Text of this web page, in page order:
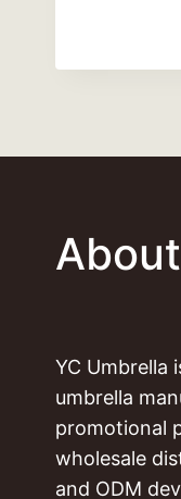
YC Umbrella
umbrella
promotional
wholesale
and ODM